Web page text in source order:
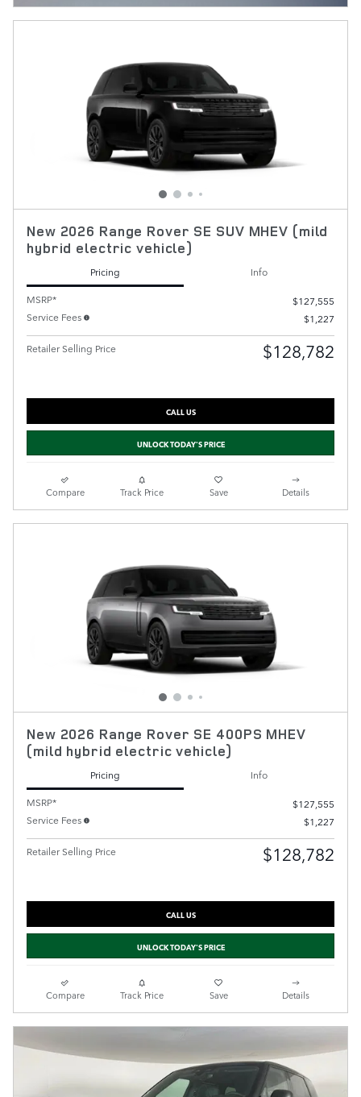
New 2026 Range Rover SE SUV MHEV (mild
hybrid electric vehicle)
Pricing
Info
MSRP*
$127,555
Service Fees
$1,227
Retailer Selling Price $128,782
CALL US
UNLOCK TODAY'S PRICE
Compare Track Price Save Details
New 2026 Range Rover SE 400PS MHEV
(mild hybrid electric vehicle)
Pricing
Info
MSRP*
$127,555
Service Fees
$1,227
Retailer Selling Price $128,782
CALL US
UNLOCK TODAY'S PRICE
Compare Track Price Save Details